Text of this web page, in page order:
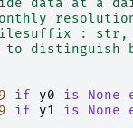
: str,
to distinguish
if y0 is None
if y1 is None